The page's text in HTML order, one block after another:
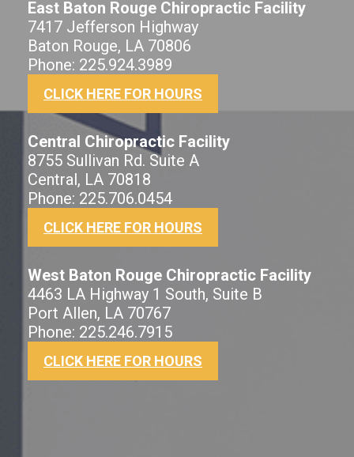
East Baton Rouge Chiropractic Facility
7417 Jefferson Highway
Baton Rouge, LA 70806
Phone: 225.924.3989
CLICK HERE FOR HOURS
Central Chiropractic Facility
8755 Sullivan Rd. Suite A
Central, LA 70818
Phone: 225.706.0454
CLICK HERE FOR HOURS
West Baton Rouge Chiropractic Facility
4463 LA Highway 1 South, Suite B
Port Allen, LA 70767
Phone: 225.246.7915
CLICK HERE FOR HOURS